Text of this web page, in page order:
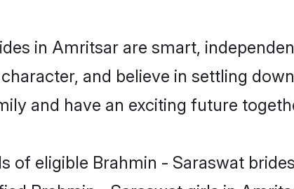
in Amritsar are smart,
and believe in settling
and have an exciting future
eligible Brahmin - Saraswat